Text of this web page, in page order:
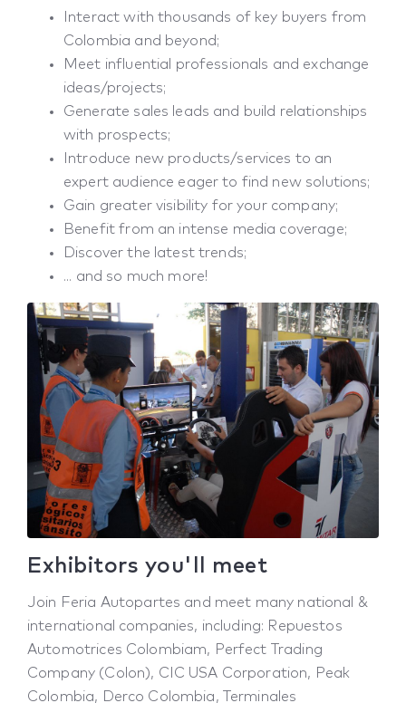
Interact with thousands of key buyers from
Colombia and beyond;
Meet influential professionals and exchange
ideas/projects;
Generate sales leads and build relationships
with prospects;
Introduce new products/services to an
expert audience eager to find new solutions;
Gain greater visibility for your company;
Benefit from an intense media coverage;
Discover the latest trends;
... and so much more!
Exhibitors you'll meet
Join Feria Autopartes and meet many national &
international companies, including: Repuestos
Automotrices Colombiam, Perfect Trading
Company (Colon), CIC USA Corporation, Peak
Colombia, Derco Colombia, Terminales